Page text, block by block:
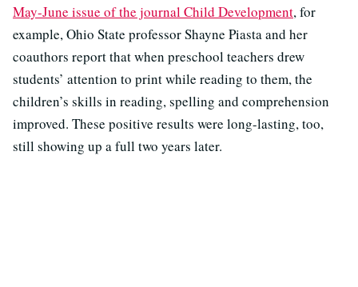
May-June issue of the journal Child Development, for
example, Ohio State professor Shayne Piasta and her
coauthors report that when preschool teachers drew
students’ attention to print while reading to them, the
children’s skills in reading, spelling and comprehension
improved. These positive results were long-lasting, too,
still showing up a full two years later.